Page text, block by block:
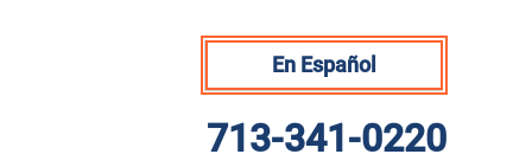
En Español
713-341-0220